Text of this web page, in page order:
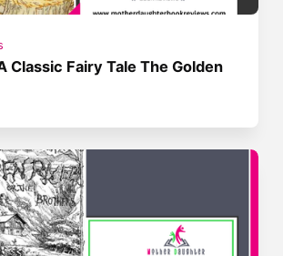
Classic Fairy Tale The Golden